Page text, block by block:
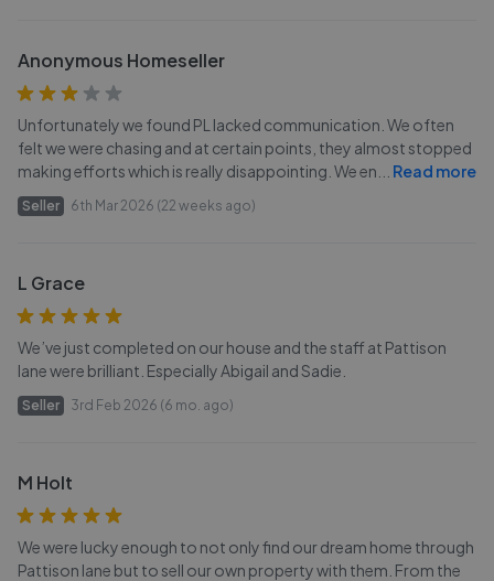
Anonymous Homeseller
Unfortunately we found PL lacked communication. We often
felt we were chasing and at certain points, they almost stopped
making efforts which is really disappointing. We en
Read more
Seller 6th Mar 2026 (22 weeks ago)
L Grace
We’ve just completed on our house and the staff at Pattison
lane were brilliant. Especially Abigail and Sadie.
Seller 3rd Feb 2026 (6 mo. ago)
M Holt
We were lucky enough to not only find our dream home through
Pattison lane but to sell our own property with them. From the